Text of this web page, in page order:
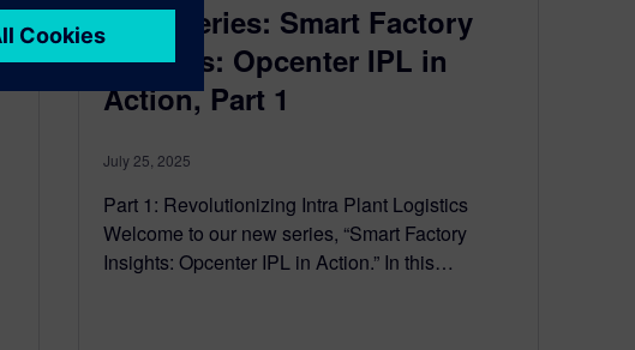
Blog Series: Smart Factory
Insights: Opcenter IPL in
Action, Part 1
July 25, 2025
Part 1: Revolutionizing Intra Plant Logistics
Welcome to our new series, “Smart Factory
Insights: Opcenter IPL in Action.” In this…